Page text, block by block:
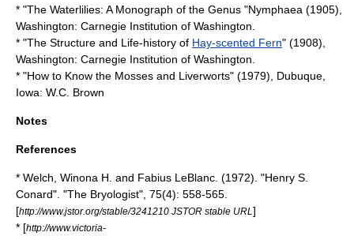
* "The Waterlilies: A Monograph of the Genus "Nymphaea (1905),
Washington: Carnegie Institution of Washington
* "The Structure and Life-history of Hay-scented Fern" (1908),
Washington: Carnegie Institution of Washington
* "How to Know the Mosses and Liverworts" (1979), Dubuque,
Iowa: W.C. Brown
Notes
References
* Welch, Winona H. and Fabius LeBlanc. (1972). "Henry S.
Conard". "The Bryologist", 75(4): 558-565.
[http://www.jstor.org/stable/3241210 JSTOR stable URL ]
* [http://www.victoria-